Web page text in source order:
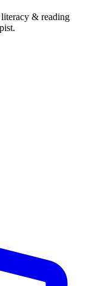
& reading